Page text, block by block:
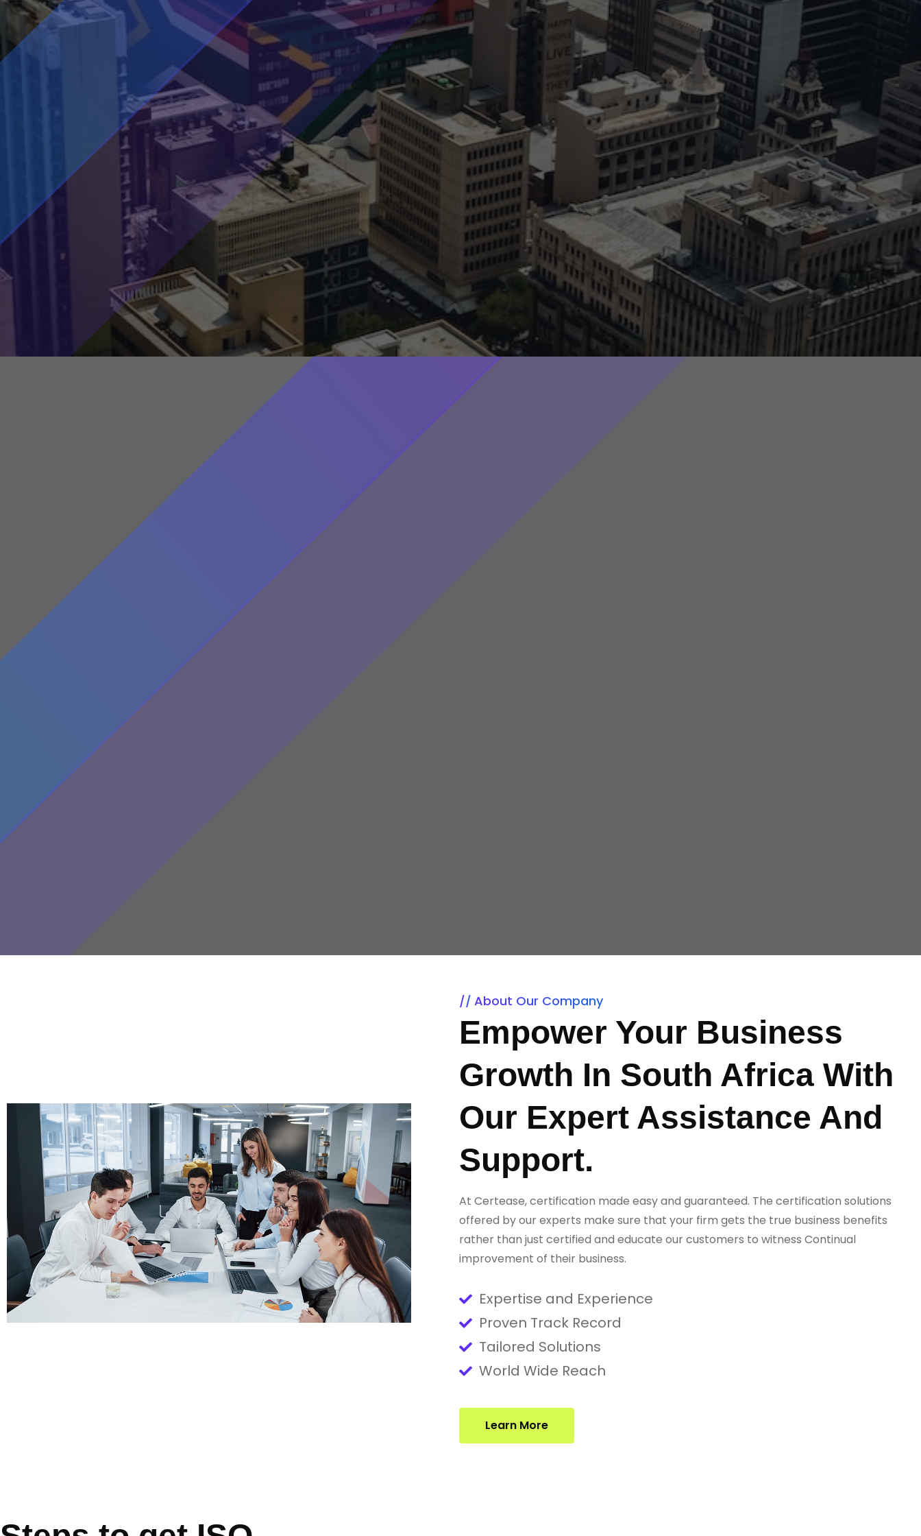
About Our Company
Empower Your Business
Growth In South Africa With
Our Expert Assistance And
Support.
At Certease, certification made easy and guaranteed. The certification solutions
offered by our experts make sure that your firm gets the true business benefits
rather than just certified and educate our customers to witness Continual
improvement of their business.
Expertise and Experience
Proven Track Record
Tailored Solutions
World Wide Reach
Learn More